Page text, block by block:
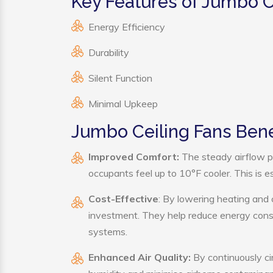
Energy Efficiency
Durability
Silent Function
Minimal Upkeep
Jumbo Ceiling Fans
Improved Comfort: The steady airflow
occupants feel up to 10°F cooler. This is
Cost-Effective: By lowering heating and
investment. They help reduce energy
systems.
Enhanced Air Quality: By continuously